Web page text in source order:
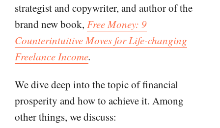
strategist and copywriter, and author of the
brand new book, Free Money: 9
Counterintuitive Moves for Life-changing
Freelance Income.
We dive deep into the topic of financial
prosperity and how to achieve it. Among
other things, we discuss: